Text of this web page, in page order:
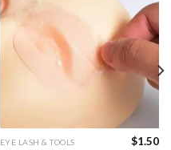
EYE LASH & TOOLS $1.50